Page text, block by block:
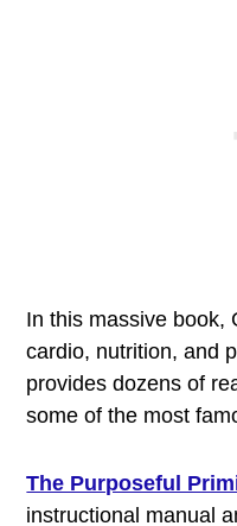
In this massive book,
cardio, nutrition, and
provides dozens of
some of the most
The Purposeful
instructional manual